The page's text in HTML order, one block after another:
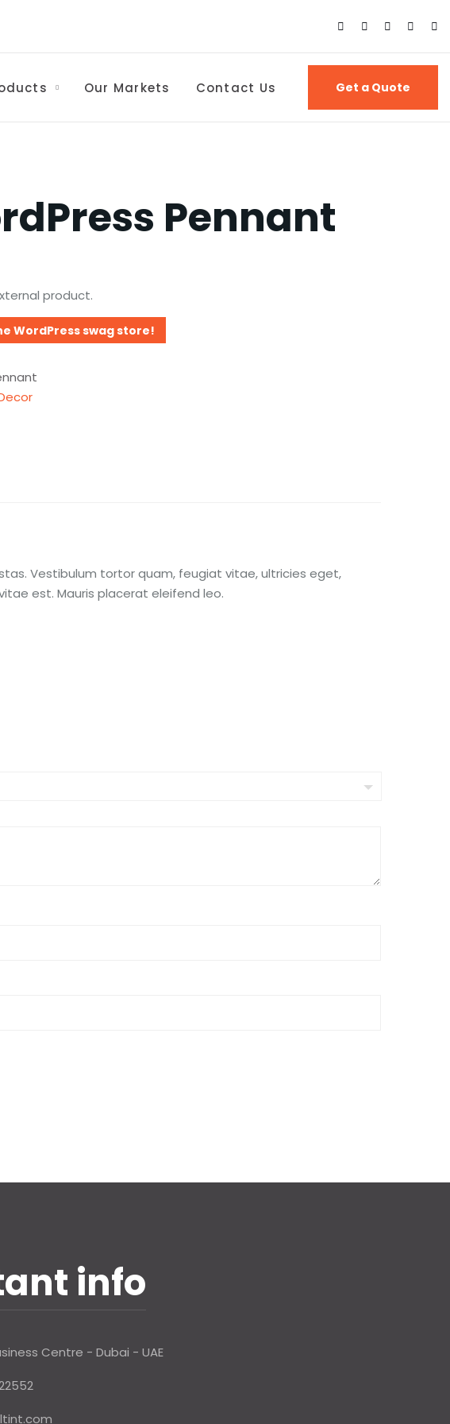
Our Markets Contact Us Get a Quote
Pennant
product.
WordPress swag store!
Vestibulum tortor quam, feugiat vitae, ultricies eget,
est. Mauris placerat eleifend leo.
info
Centre - Dubai - UAE